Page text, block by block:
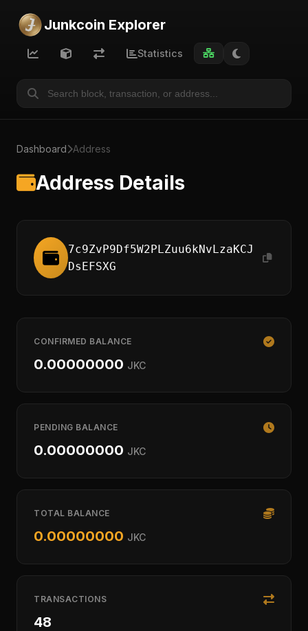
Junkcoin Explorer
Statistics
Dashboard Address
Address Details
7c9ZvP9Df5W2PLZuu6kNvLzaKCJ
DsEFSXG
CONFIRMED BALANCE
0.00000000 JKC
PENDING BALANCE
0.00000000 JKC
TOTAL BALANCE
0.00000000 JKC
TRANSACTIONS
48